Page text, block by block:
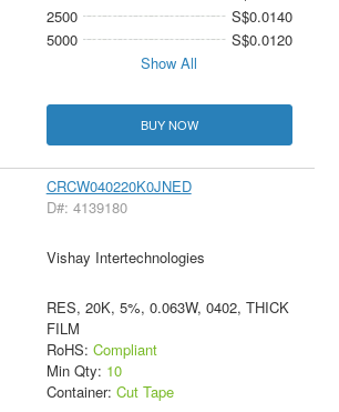
2500
S$0.0140
5000
S$0.0120
Show All
BUY NOW
CRCW040220K0JNED
D#: 4139180
Vishay Intertechnologies
RES, 20K, 5%, 0.063W, 0402, THICK
FILM
RoHS: Compliant
Min Qty: 10
Container: Cut Tape